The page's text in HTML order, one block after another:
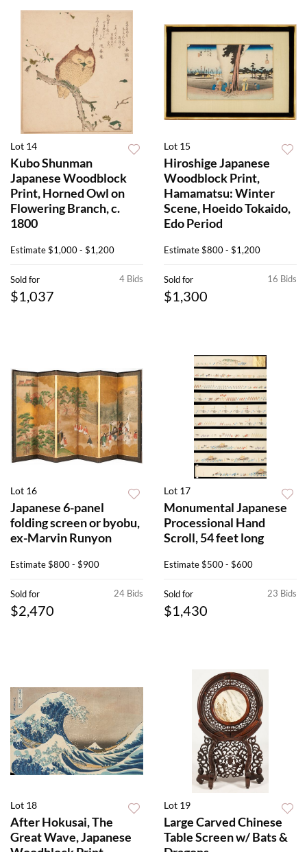
Lot 14
Kubo Shunman
Japanese Woodblock
Print, Horned Owl on
Flowering Branch, c.
1800
Estimate$1,000 - $1,200
4 Bids
Sold for
$1,037
Lot 15
Hiroshige Japanese
Woodblock Print,
Hamamatsu: Winter
Scene, Hoeido Tokaido,
Edo Period
Estimate$800 - $1,200
16 Bids
Sold for
$1,300
Lot 16
Japanese 6-panel
folding screen or byobu,
ex-Marvin Runyon
Estimate$800 - $900
24 Bids
Sold for
$2,470
Lot 17
Monumental Japanese
Processional Hand
Scroll, 54 feet long
Estimate$500 - $600
23 Bids
Sold for
$1,430
Lot 18
After Hokusai, The
Great Wave, Japanese
Lot 19
Large Carved Chinese
Table Screen w/ Bats &